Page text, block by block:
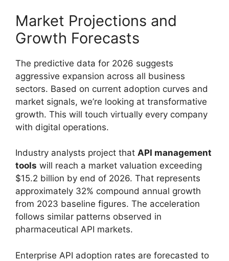
Market Projections and
Growth Forecasts
The predictive data for 2026 suggests
aggressive expansion across all business
sectors. Based on current adoption curves and
market signals, we’re looking at transformative
growth. This will touch virtually every company
with digital operations.
Industry analysts project that API management
tools will reach a market valuation exceeding
$15.2 billion by end of 2026. That represents
approximately 32% compound annual growth
from 2023 baseline figures. The acceleration
follows similar patterns observed in
pharmaceutical API markets.
Enterprise API adoption rates are forecasted to